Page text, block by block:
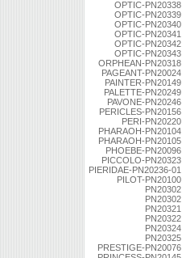
OPTIC-PN20338
OPTIC-PN20339
OPTIC-PN20340
OPTIC-PN20341
OPTIC-PN20342
OPTIC-PN20343
ORPHEAN-PN20318
PAGEANT-PN20024
PAINTER-PN20149
PALETTE-PN20249
PAVONE-PN20246
PERICLES-PN20156
PERI-PN20220
PHARAOH-PN20104
PHARAOH-PN20105
PHOEBE-PN20096
PICCOLO-PN20323
PIERIDAE-PN20236-01
PILOT-PN20100
PN20302
PN20302
PN20321
PN20322
PN20324
PN20325
PRESTIGE-PN20076